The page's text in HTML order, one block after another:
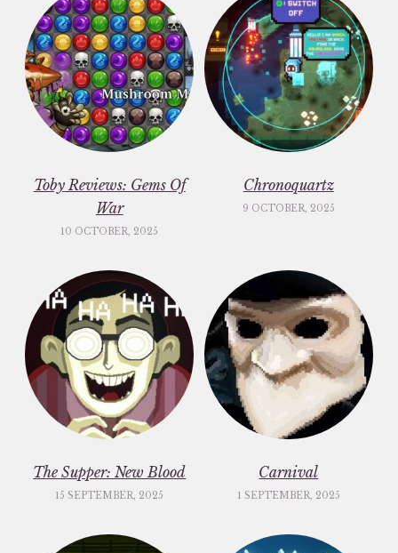
Toby Reviews: Gems Of
War
10 OCTOBER, 2025
Chronoquartz
9 OCTOBER, 2025
The Supper: New Blood
15 SEPTEMBER, 2025
Carnival
1 SEPTEMBER, 2025